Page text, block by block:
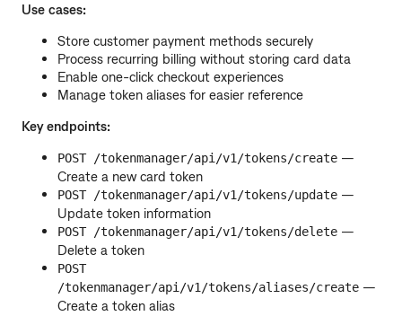
Use cases:
Store customer payment methods securely
Process recurring billing without storing card data
Enable one-click checkout experiences
Manage token aliases for easier reference
Key endpoints:
POST /tokenmanager/api/v1/tokens/create —
Create a new card token
POST /tokenmanager/api/v1/tokens/update —
Update token information
POST /tokenmanager/api/v1/tokens/delete —
Delete a token
POST
/tokenmanager/api/v1/tokens/aliases/create —
Create a token alias